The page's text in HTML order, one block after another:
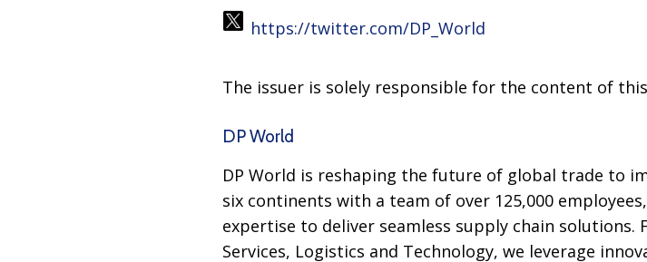
https://twitter.com/DP_World
The issuer is solely responsible for the content of
DP World
DP World is reshaping the future of global trade to
six continents with a team of over 125,000
expertise to deliver seamless supply chain solutions.
Services, Logistics and Technology, we leverage